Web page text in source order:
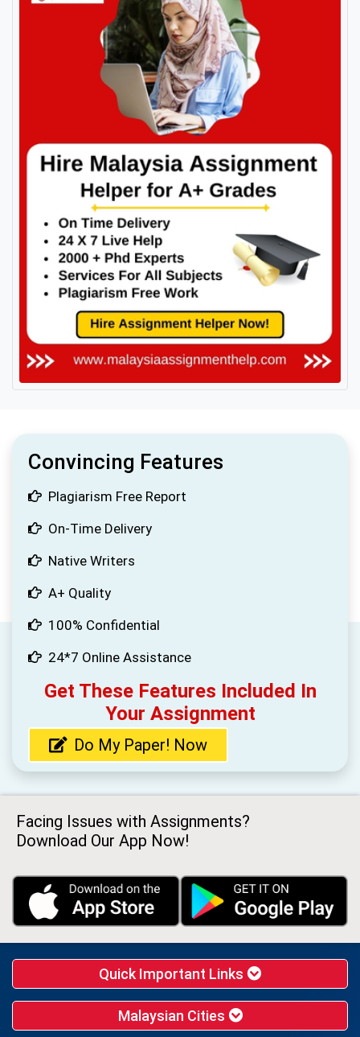
Convincing Features
Plagiarism Free Report
On-Time Delivery
Native Writers
A+ Quality
100% Confidential
24*7 Online Assistance
Get These Features Included In
Your Assignment
Do My Paper! Now
Facing Issues with Assignments?
Download Our App Now!
Quick Important Links
Malaysian Cities